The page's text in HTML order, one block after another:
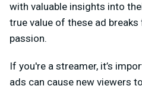
with valuable insights into
true value of these ad
passion.
If you're a streamer, it’s
ads can cause new viewers